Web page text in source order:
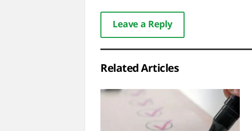
Leave a Reply
Related Articles